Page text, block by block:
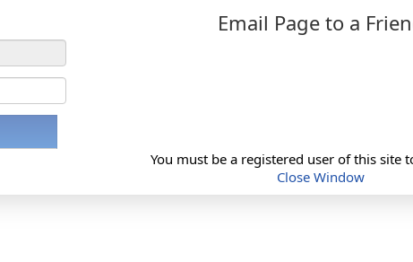
Email Page to a
You must be a registered user of this site
Close Window